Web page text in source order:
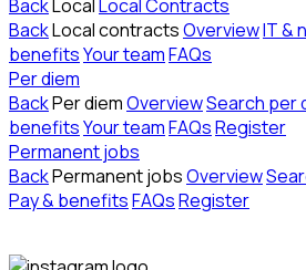
BackLocalLocal Contracts
BackLocal contractsOverviewIT &
benefitsYour teamFAQs
Per diem
BackPer diemOverviewSearch per
benefitsYour teamFAQsRegister
Permanent jobs
BackPermanent jobsOverview
Pay & benefitsFAQsRegister